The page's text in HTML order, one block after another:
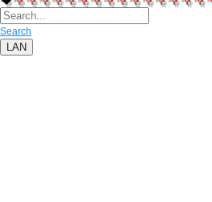
Search
LAN